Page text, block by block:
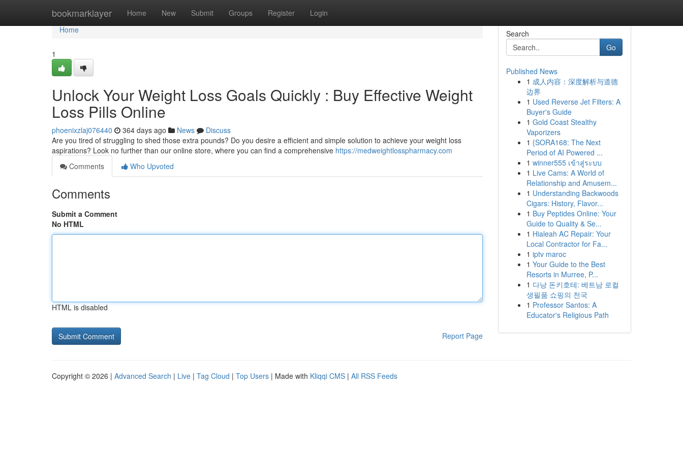
bookmarklayer Home New Submit Groups Register Login
Home
Home
1
Unlock Your Weight Loss Goals Quickly : Buy Effective Weight
Loss Pills Online
phoenixzlaj076440 364 days ago News
Discuss
Are you tired of struggling to shed those extra pounds? Do you desire a efficient and simple solution to achieve your weight loss
aspirations? Look no further than our online store, where you can find a comprehensive https://medweightlosspharmacy.com
Comments
Who Upvoted
Comments
Submit a Comment
No HTML
HTML is disabled
Report Page
Search
Go
Published News
1 成人内容：深度解析与道德
边界
1 Used Reverse Jet Filters: A
Buyer's Guide
1 Gold Coast Stealthy
Vaporizers
1 {SORA168: The Next
Period of AI Powered ...
1 winner555 เข้าสู่ระบบ
1 Live Cams: A World of
Relationship and Amusem...
1 Understanding Backwoods
Cigars: History, Flavor...
1 Buy Peptides Online: Your
Guide to Quality & Se...
1 Hialeah AC Repair: Your
Local Contractor for Fa...
1 iptv maroc
1 Your Guide to the Best
Resorts in Murree, P...
1 다낭 돈키호테: 베트남 로컬
생필품 쇼핑의 천국
1 Professor Santos: A
Educator's Religious Path
Copyright © 2026 | Advanced Search | Live | Tag Cloud | Top Users | Made with Kliqqi CMS | All RSS Feeds